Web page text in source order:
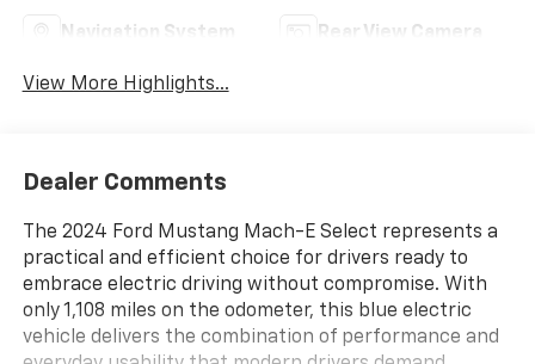
Navigation System Rear View Camera
View More Highlights...
Dealer Comments
The 2024 Ford Mustang Mach-E Select represents a
practical and efficient choice for drivers ready to
embrace electric driving without compromise. With
only 1,108 miles on the odometer, this blue electric
vehicle delivers the combination of performance and